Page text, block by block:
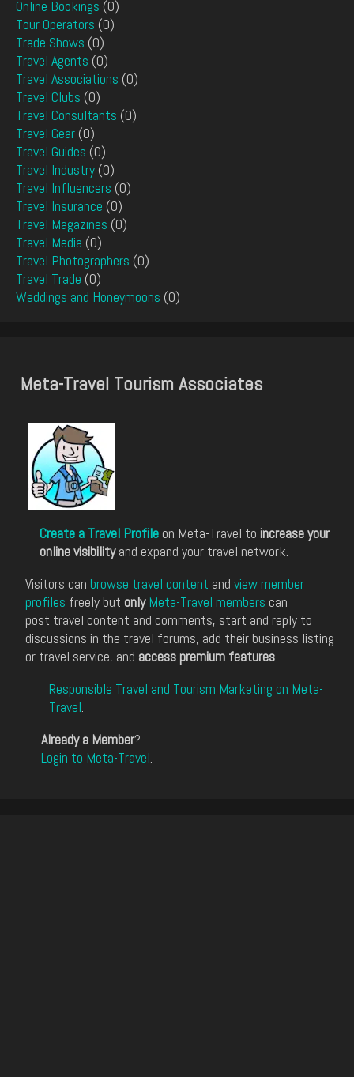
Online Bookings (0)
Tour Operators (0)
Trade Shows (0)
Travel Agents (0)
Travel Associations (0)
Travel Clubs (0)
Travel Consultants (0)
Travel Gear (0)
Travel Guides (0)
Travel Industry (0)
Travel Influencers (0)
Travel Insurance (0)
Travel Magazines (0)
Travel Media (0)
Travel Photographers (0)
Travel Trade (0)
Weddings and Honeymoons (0)
Meta-Travel Tourism Associates
Create a Travel Profile on Meta-Travel to increase your
online visibilityand expand your travel network.
Visitors can browse travel content and view member
profiles freely but only Meta-Travel members can
post travel content and comments, start and reply to
discussions in the travel forums, add their business listing
or travel service, and access premium features.
Responsible Travel and Tourism Marketing on Meta-
Travel.
Already a Member?
Login to Meta-Travel.